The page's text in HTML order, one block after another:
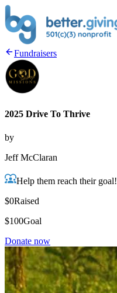
Fundraisers
2025 Drive To Thrive
by
Jeff McClaran
Help them reach their goal!
$0Raised
$100Goal
Donate now